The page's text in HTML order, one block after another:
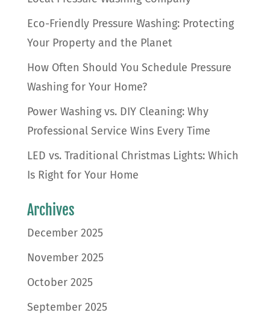
Eco-Friendly Pressure Washing: Protecting
Your Property and the Planet
How Often Should You Schedule Pressure
Washing for Your Home?
Power Washing vs. DIY Cleaning: Why
Professional Service Wins Every Time
LED vs. Traditional Christmas Lights: Which
Is Right for Your Home
Archives
December 2025
November 2025
October 2025
September 2025